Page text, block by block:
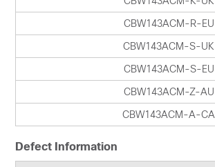
CBW143ACM-R-EU
CBW143ACM-S-UK
CBW143ACM-S-EU
CBW143ACM-Z-AU
CBW143ACM-A-CA
Defect Information